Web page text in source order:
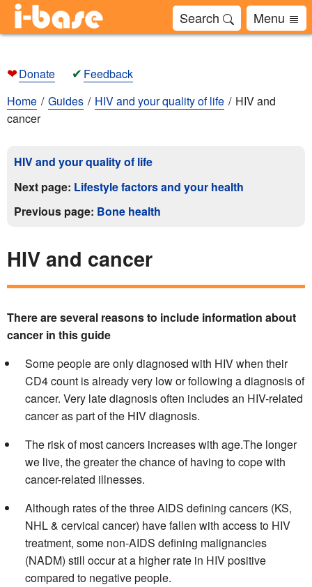
Search Menu
❤Donate ✔ Feedback
Home
Guides HIV and your quality of life
HIV and
cancer
HIV and your quality of life
Next page: Lifestyle factors and your health
Previous page: Bone health
HIV and cancer
There are several reasons to include information about
cancer in this guide
Some people are only diagnosed with HIV when their
CD4 count is already very low or following a diagnosis of
cancer. Very late diagnosis often includes an HIV-related
cancer as part of the HIV diagnosis.
The risk of most cancers increases with age.The longer
we live, the greater the chance of having to cope with
cancer-related illnesses.
Although rates of the three AIDS defining cancers (KS,
NHL & cervical cancer) have fallen with access to HIV
treatment, some non-AIDS defining malignancies
(NADM) still occur at a higher rate in HIV positive
compared to negative people.